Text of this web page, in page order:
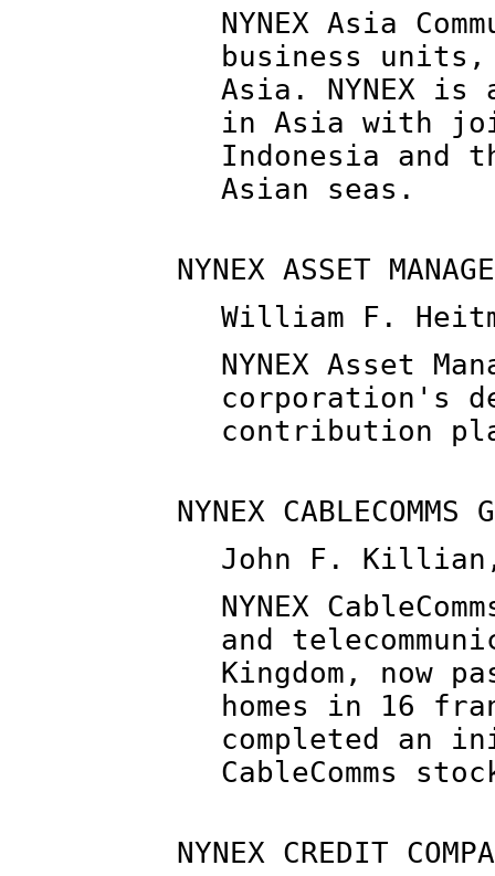
NYNEX Asia
business
Asia. NYNEX is
in Asia with
Indonesia and
Asian seas.
NYNEX ASSET
William F.
NYNEX Asset
corporation's
contribution
NYNEX CABLECOMMS
John F. Killian,
NYNEX
and
Kingdom, now
homes in 16
completed an
CableComms
NYNEX CREDIT